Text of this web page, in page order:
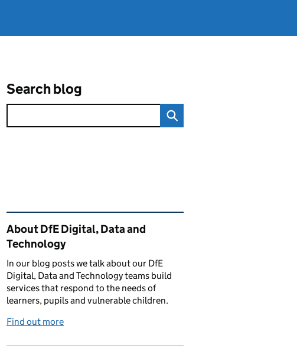
Search blog
Related content and links
About DfE Digital, Data and
Technology
In our blog posts we talk about our DfE
Digital, Data and Technology teams build
services that respond to the needs of
learners, pupils and vulnerable children.
Find out more